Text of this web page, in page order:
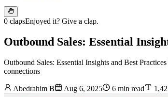
0 clapsEnjoyed it? Give a clap.
Outbound Sales: Essential
Outbound Sales: Essential Insights and Best
connections
Abedrahim B Aug 6, 2025 6 min read